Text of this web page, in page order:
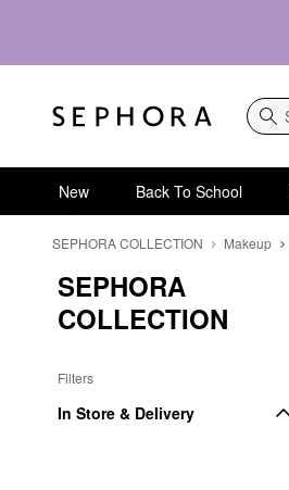
New Back To School
SEPHORA COLLECTION Makeup
SEPHORA
COLLECTION
Filters
In Store & Delivery